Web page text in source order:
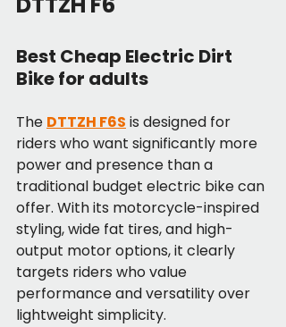
Best Cheap Electric Dirt
Bike for adults
The DTTZH F6S is designed for
riders who want significantly more
power and presence than a
traditional budget electric bike can
offer. With its motorcycle-inspired
styling, wide fat tires, and high-
output motor options, it clearly
targets riders who value
performance and versatility over
lightweight simplicity.